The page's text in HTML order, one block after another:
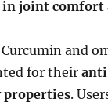
joint comfort
and
for their
.